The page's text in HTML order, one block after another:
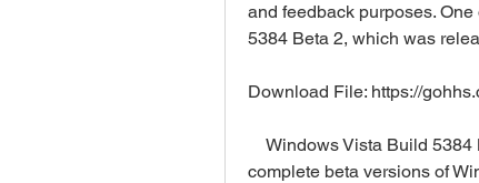
and feedback purposes.
5384 Beta 2, which was
Download File: https://
complete beta versions of